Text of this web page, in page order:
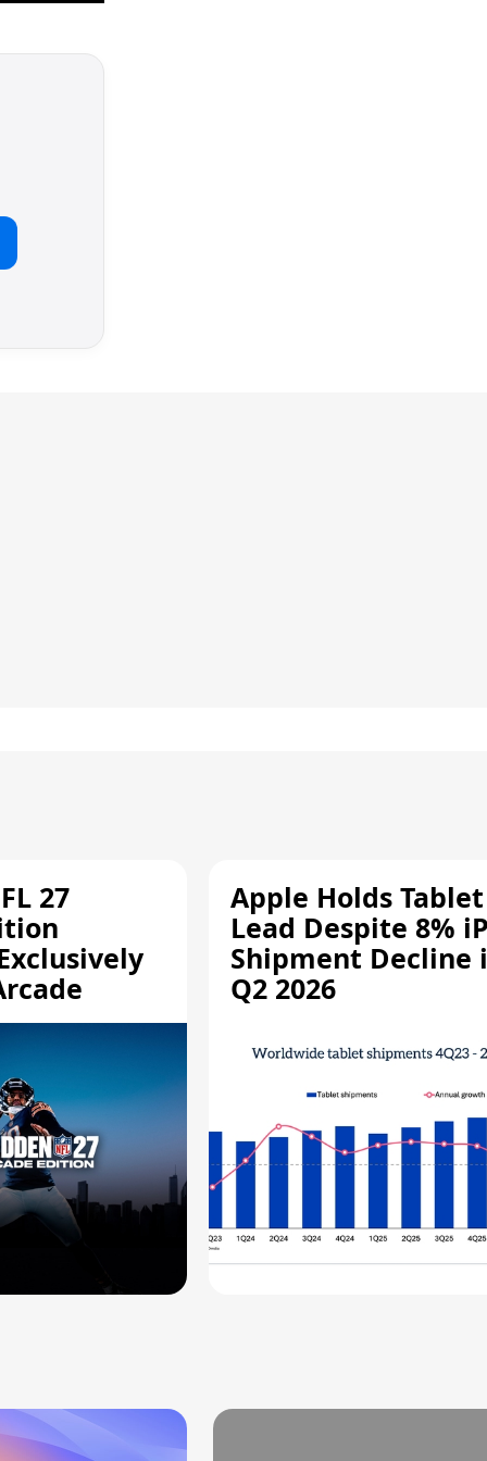
27
Apple Holds Tablet
Lead Despite 8%
Shipment Decline
Q2 2026